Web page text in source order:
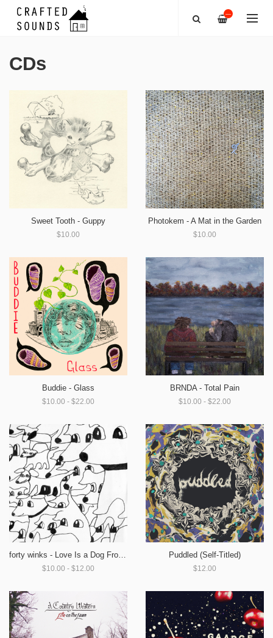
—
CDs
Sweet Tooth - Guppy
$10.00
Photokem - A Mat in the Garden
$10.00
Buddie - Glass
$10.00 - $22.00
BRNDA - Total Pain
$10.00 - $22.00
forty winks - Love Is a Dog From Hell
$10.00 - $12.00
Puddled (Self-Titled)
$12.00